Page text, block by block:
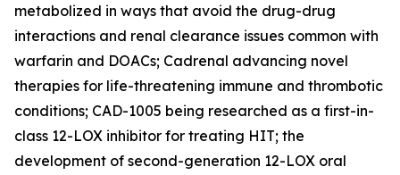
metabolized in ways that avoid the drug-drug
interactions and renal clearance issues common with
warfarin and DOACs; Cadrenal advancing novel
therapies for life-threatening immune and thrombotic
conditions; CAD-1005 being researched as a first-in-
class 12-LOX inhibitor for treating HIT; the
development of second-generation 12-LOX oral